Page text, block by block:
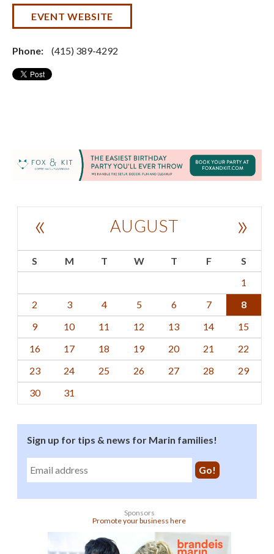
EVENT WEBSITE
Phone: (415) 389-4292
AUGUST
« »
S M T W T F
S
1
2
3 4 5 6 7
8
9
10 11 12 13 14
15
16
17 18 19 20 21
22
23
24 25 26 27 28
29
30
31
Sign up for tips & news for Marin families!
Sponsors
Promote your business here